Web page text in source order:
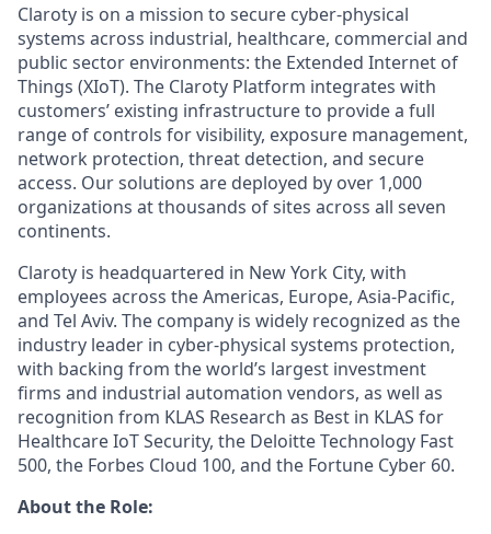
Claroty is on a mission to secure cyber-physical
systems across industrial, healthcare, commercial and
public sector environments: the Extended Internet of
Things (XIoT). The Claroty Platform integrates with
customers’ existing infrastructure to provide a full
range of controls for visibility, exposure management,
network protection, threat detection, and secure
access. Our solutions are deployed by over 1,000
organizations at thousands of sites across all seven
continents.
Claroty is headquartered in New York City, with
employees across the Americas, Europe, Asia-Pacific,
and Tel Aviv. The company is widely recognized as the
industry leader in cyber-physical systems protection,
with backing from the world’s largest investment
firms and industrial automation vendors, as well as
recognition from KLAS Research as Best in KLAS for
Healthcare IoT Security, the Deloitte Technology Fast
500, the Forbes Cloud 100, and the Fortune Cyber 60.
About the Role: